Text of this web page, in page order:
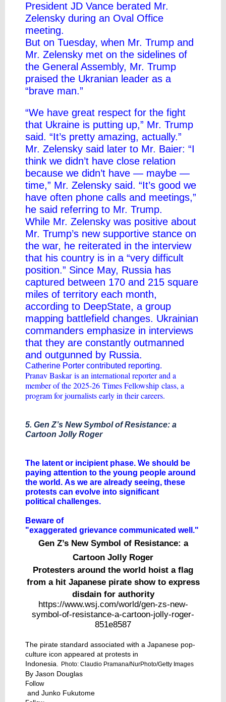
President JD Vance berated Mr.
Zelensky during an Oval Office
meeting.
But on Tuesday, when Mr. Trump and
Mr. Zelensky met on the sidelines of
the General Assembly, Mr. Trump
praised the Ukranian leader as a
“brave man.”
“We have great respect for the fight
that Ukraine is putting up,” Mr. Trump
said. “It’s pretty amazing, actually.”
Mr. Zelensky said later to Mr. Baier: “I
think we didn’t have close relation
because we didn’t have — maybe —
time,” Mr. Zelensky said. “It’s good we
have often phone calls and meetings,”
he said referring to Mr. Trump.
While Mr. Zelensky was positive about
Mr. Trump’s new supportive stance on
the war, he reiterated in the interview
that his country is in a “very difficult
position.” Since May, Russia has
captured between 170 and 215 square
miles of territory each month,
according to DeepState, a group
mapping battlefield changes. Ukrainian
commanders emphasize in interviews
that they are constantly outmanned
and outgunned by Russia.
Catherine Porter contributed reporting.
Pranav Baskaris an international reporter and a
member of the 2025-26 Times Fellowship class, a
program for journalists early in their careers.
5. Gen Z’s New Symbol of Resistance: a
Cartoon Jolly Roger
​The latent or incipient phase. We should be
paying attention to the young people around
the world. As we are already seeing, these
protests can evolve into significant
political challenges.
Beware of
"exaggerated grievance communicated well."
Gen Z’s New Symbol of Resistance: a
Cartoon Jolly Roger
Protesters around the world hoist a flag
from a hit Japanese pirate show to express
disdain for authority
https://www.wsj.com/world/gen-zs-new-
symbol-of-resistance-a-cartoon-jolly-roger-
851e8587
The pirate standard associated with a Japanese pop-
culture icon appeared at protests in
Indonesia.
Photo: Claudio Pramana/NurPhoto/Getty Images
By Jason Douglas
Follow
and Junko Fukutome